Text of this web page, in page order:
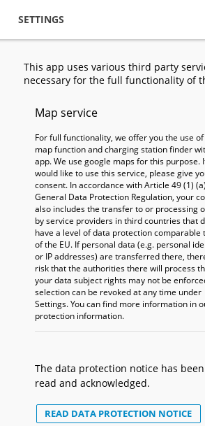
STATIONS
SETTINGS
This app uses various third party
necessary for the full functionality of
Map service
For full functionality, we offer you the use
map function and charging station finder
app. We use google maps for this purpose.
would like to use this service, please give
consent. In accordance with Article 49 (1)
General Data Protection Regulation, your
also includes the transfer to or processing
by service providers in third countries that
have a level of data protection comparable
of the EU. If personal data (e.g. personal
or IP addresses) are transferred there,
risk that the authorities there will process
your data subject rights may not be
selection can be revoked at any time under
Settings. You can find more information in
protection information.
The data protection notice has been
read and acknowledged.
READ DATA PROTECTION NOTICE